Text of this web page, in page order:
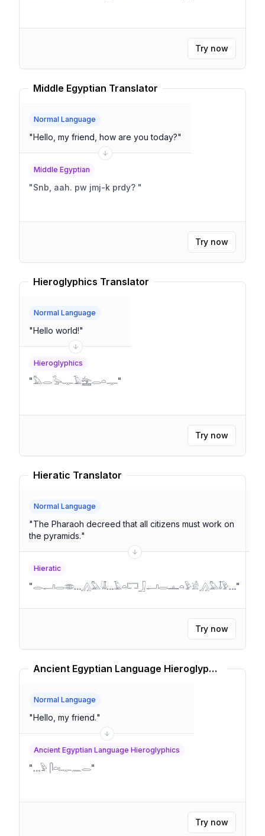
Try now
Middle Egyptian Translator
Normal Language
"Hello, my friend, how are you today?"
Middle Egyptian
" Snb, aah. pw jmj-k prdy? "
Try now
Hieroglyphics Translator
Normal Language
"Hello world!"
Hieroglyphics
"𓅓𓂋𓅭𓊃𓄿𓈻𓂋𓏏𓊃"
Try now
Hieratic Translator
Normal Language
"The Pharaoh decreed that all citizens must work on
the pyramids."
Hieratic
"𓂋𓂝𓂋𓂏𓈓𓂻𓅓𓇋𓄤𓈓𓄿𓏏𓉐𓃀𓂝𓂋𓊵𓏏𓅱𓀀𓂻𓅓𓄤𓅱𓈓"
Try now
Ancient Egyptian Language Hieroglyphics Translator
Normal Language
"Hello, my friend."
Ancient Egyptian Language Hieroglyphics
"𓈓𓅱 𓋴𓏏𓏤𓊃𓈖𓂋"
Try now